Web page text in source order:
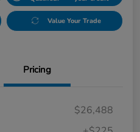
Value Your Trade
Pricing
$26,488